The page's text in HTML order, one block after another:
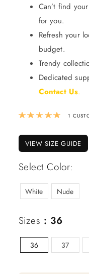
Can’t find
for you.
Refresh your
budget.
Trendy
Dedicated
Contact Us.
Rated
1
VIEW SIZE GUIDE
Select Color:
White Nude
Sizes : 36
36 37